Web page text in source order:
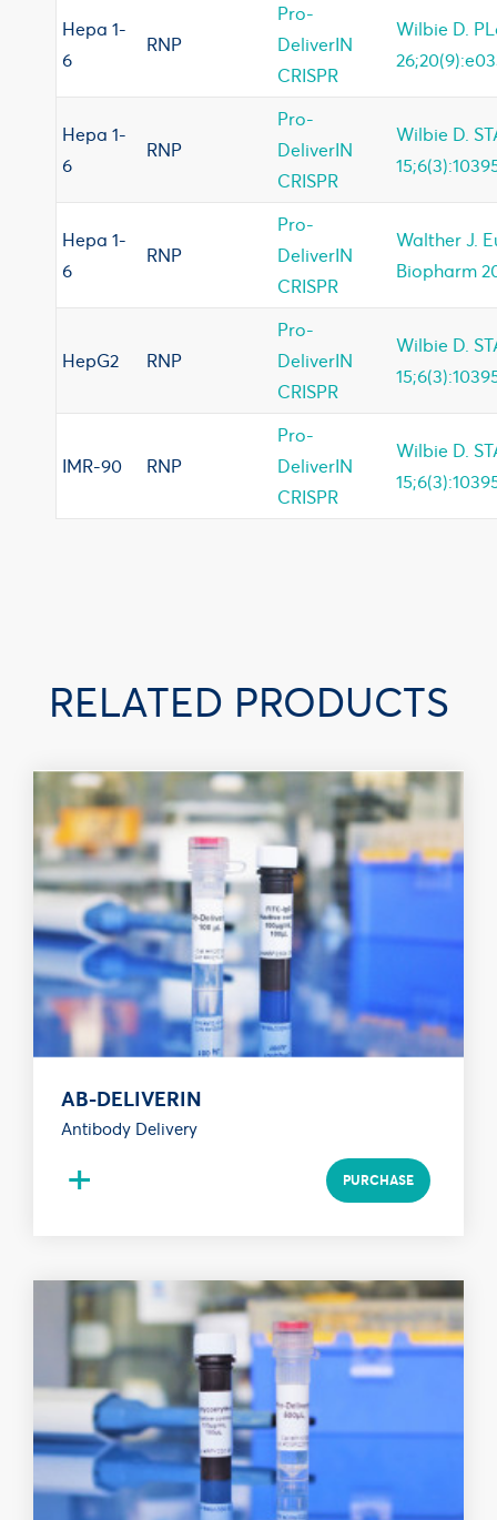
Hepa 1-
6
RNP
Pro-
DeliverIN
CRISPR
Wilbie D.
Hepa 1-
6
RNP
Pro-
DeliverIN
CRISPR
Wilbie D.
Hepa 1-
6
RNP
Pro-
DeliverIN
CRISPR
Walther J.
Biopharm
HepG2 RNP
Pro-
DeliverIN
CRISPR
Wilbie D.
IMR-90 RNP
Pro-
DeliverIN
CRISPR
Wilbie D.
RELATED PRODUCTS
AB-DELIVERIN
Antibody Delivery
+ PURCHASE